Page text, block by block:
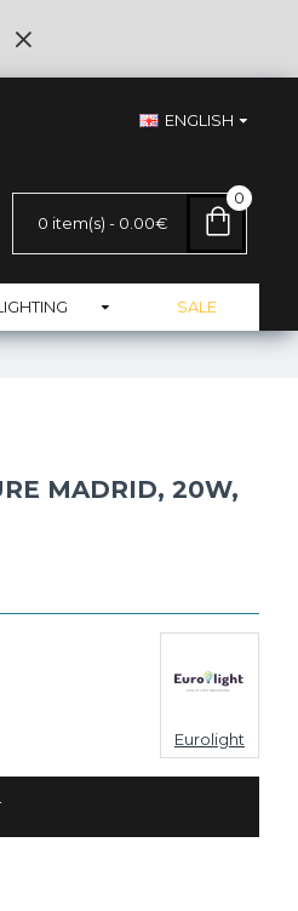
ENGLISH
0 item(s) - 0.00€
0
SALE
MADRID, 20W,
Eurolight